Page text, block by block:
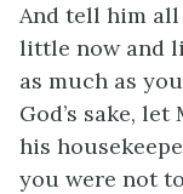
And tell him
little now and
as much as
God’s sake,
his
you were not